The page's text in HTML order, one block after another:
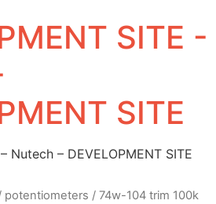
SITE -
SITE
Nutech – DEVELOPMENT SITE
potentiometers / 74w-104 trim 100k